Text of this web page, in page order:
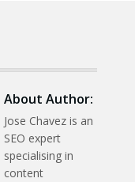
About Author:
Jose Chavez is an
SEO expert
specialising in
content